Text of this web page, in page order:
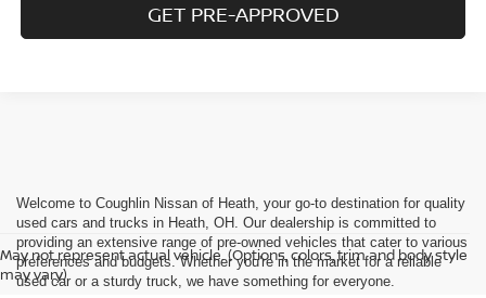
GET PRE-APPROVED
May not represent actual vehicle. (Options, colors, trim and body style
may vary)
Welcome to Coughlin Nissan of Heath, your go-to destination for quality
used cars and trucks in Heath, OH. Our dealership is committed to
providing an extensive range of pre-owned vehicles that cater to various
preferences and budgets. Whether you're in the market for a reliable
used car or a sturdy truck, we have something for everyone.